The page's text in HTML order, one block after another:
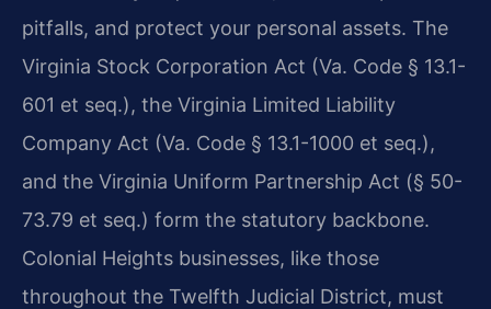
pitfalls, and protect your personal assets. The
Virginia Stock Corporation Act (Va. Code § 13.1-
601 et seq.), the Virginia Limited Liability
Company Act (Va. Code § 13.1-1000 et seq.),
and the Virginia Uniform Partnership Act (§ 50-
73.79 et seq.) form the statutory backbone.
Colonial Heights businesses, like those
throughout the Twelfth Judicial District, must